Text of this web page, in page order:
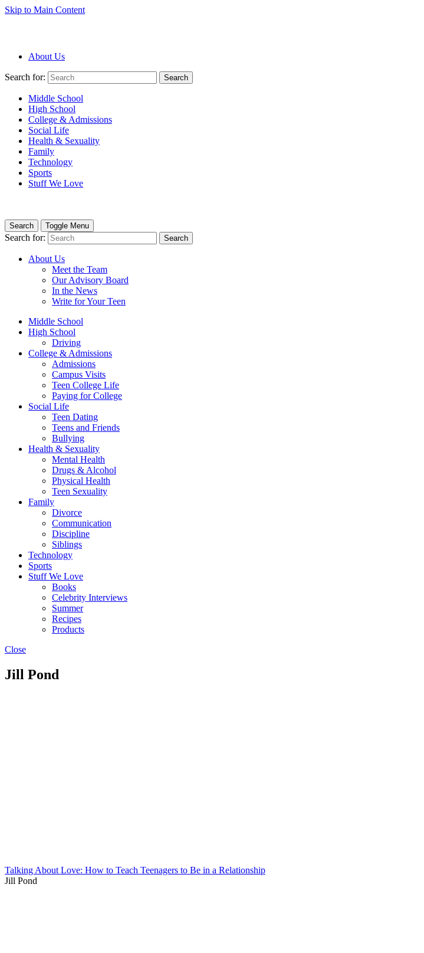
Skip to Main Content
About Us
Search for: Search
Middle School
High School
College & Admissions
Social Life
Health & Sexuality
Family
Technology
Sports
Stuff We Love
Search Toggle Menu
Search for: Search
About Us
Meet the Team
Our Advisory Board
In the News
Write for Your Teen
Middle School
High School
Driving
College & Admissions
Admissions
Campus Visits
Teen College Life
Paying for College
Social Life
Teen Dating
Teens and Friends
Bullying
Health & Sexuality
Mental Health
Drugs & Alcohol
Physical Health
Teen Sexuality
Family
Divorce
Communication
Discipline
Siblings
Technology
Sports
Stuff We Love
Books
Celebrity Interviews
Summer
Recipes
Products
Close
Jill Pond
Talking About Love: How to Teach Teenagers to Be in a Relationship
Jill Pond